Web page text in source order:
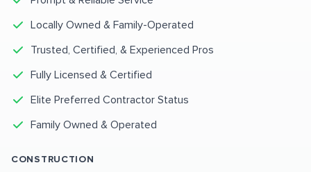
Locally Owned & Family-Operated
Trusted, Certified, & Experienced Pros
Fully Licensed & Certified
Elite Preferred Contractor Status
Family Owned & Operated
CONSTRUCTION